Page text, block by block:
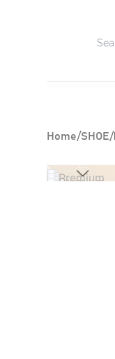
Home/SHOE/